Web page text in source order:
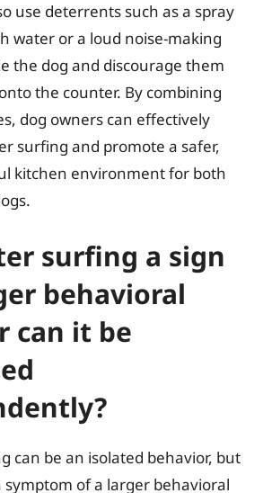
use deterrents such as a spray
water or a loud noise-making
the dog and discourage them
the counter. By combining
dog owners can effectively
surfing and promote a safer,
kitchen environment for both
surfing a sign
behavioral
can it be
can be an isolated behavior, but
symptom of a larger behavioral